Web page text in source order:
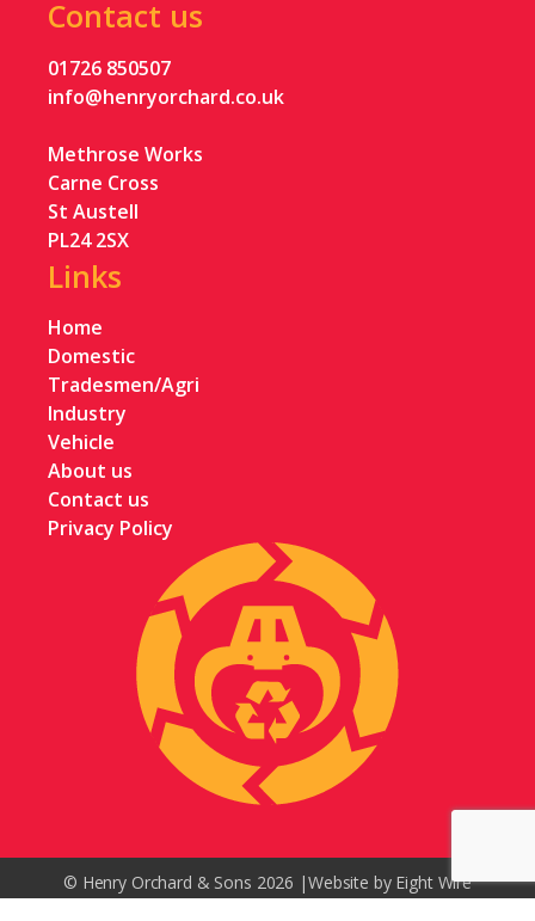
Contact us
01726 850507
info@henryorchard.co.uk
Methrose Works
Carne Cross
St Austell
PL24 2SX
Links
Home
Domestic
Tradesmen/Agri
Industry
Vehicle
About us
Contact us
Privacy Policy
© Henry Orchard & Sons 2026 |Website by Eight Wire